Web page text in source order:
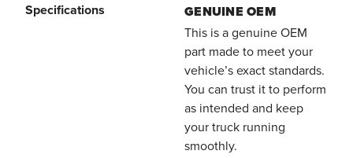
Specifications
GENUINE OEM
This is a genuine OEM
part made to meet your
vehicle’s exact standards.
You can trust it to perform
as intended and keep
your truck running
smoothly.